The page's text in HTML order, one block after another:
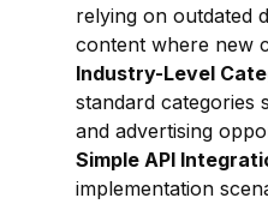
relying on outdated
content where new
Industry-Level
standard categories
and advertising
Simple API
implementation